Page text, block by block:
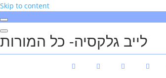
Skip to content
לייב גלקסיה- כל המורות